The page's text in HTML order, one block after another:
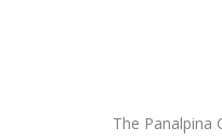
The Panalpina